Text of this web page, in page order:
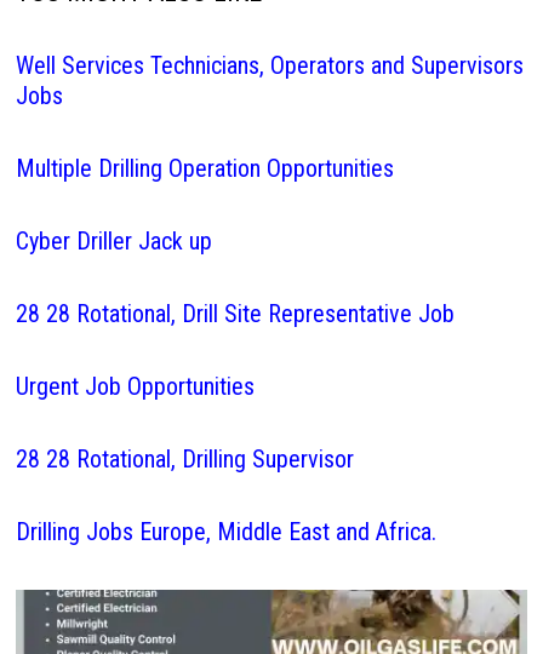
Well Services Technicians, Operators and Supervisors
Jobs
Multiple Drilling Operation Opportunities
Cyber Driller Jack up
28 28 Rotational, Drill Site Representative Job
Urgent Job Opportunities
28 28 Rotational, Drilling Supervisor
Drilling Jobs Europe, Middle East and Africa.